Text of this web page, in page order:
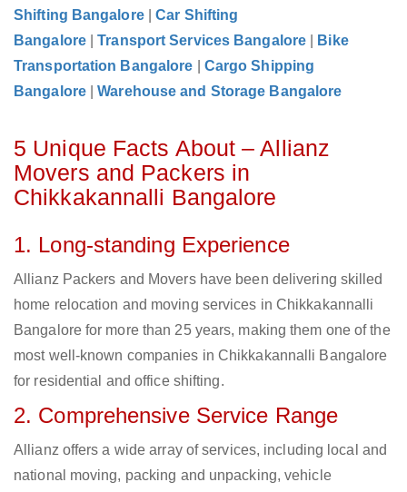
Shifting Bangalore
|Car Shifting
Bangalore
|Transport Services Bangalore
Bike
Transportation Bangalore
Cargo Shipping
Bangalore
|Warehouse and Storage Bangalore
5 Unique Facts About – Allianz
Movers and Packers in
Chikkakannalli Bangalore
1. Long-standing Experience
Allianz Packers and Movers have been delivering skilled
home relocation and moving services in Chikkakannalli
Bangalore for more than 25 years, making them one of the
most well-known companies in Chikkakannalli Bangalore
for residential and office shifting.
2. Comprehensive Service Range
Allianz offers a wide array of services, including local and
national moving, packing and unpacking, vehicle